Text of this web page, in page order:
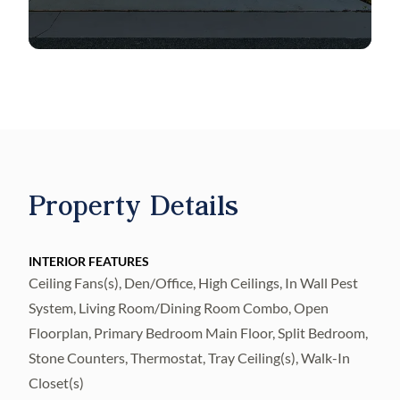
fireplace set against a
seamlessly blending indoor and outdoor
living with unobstructed views of the pool
is the true heart of
the home, masterfully designed to deliver
high-end functionality and refined custom
finishes. All kitchen cabinets and
Property Details
INTERIOR FEATURES
Ceiling Fans(s), Den/Office, High Ceilings, In Wall Pest
System, Living Room/Dining Room Combo, Open
Floorplan, Primary Bedroom Main Floor, Split Bedroom,
Stone Counters, Thermostat, Tray Ceiling(s), Walk-In
Closet(s)